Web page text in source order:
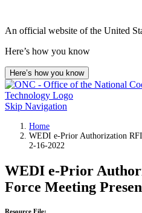
An official website of the United
Here’s how you know
Here’s how you know
Skip Navigation
Home
WEDI e-Prior Authorization
2-16-2022
WEDI e-Prior
Force Meeting
Resource File: